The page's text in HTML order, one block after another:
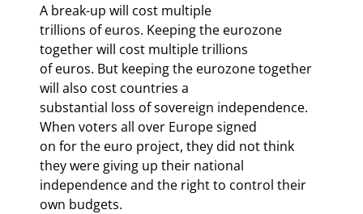
A break-up will cost multiple
trillions of euros. Keeping the eurozone
together will cost multiple trillions
of euros. But keeping the eurozone together
will also cost countries a
substantial loss of sovereign independence.
When voters all over Europe signed
on for the euro project, they did not think
they were giving up their national
independence and the right to control their
own budgets.